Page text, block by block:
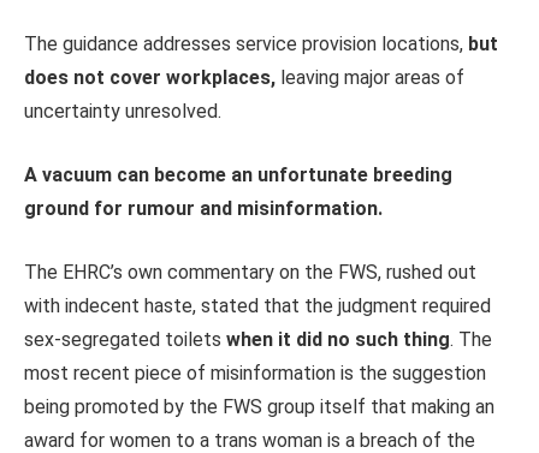
The guidance addresses service provision locations, but
does not cover workplaces, leaving major areas of
uncertainty unresolved.
A vacuum can become an unfortunate breeding
ground for rumour and misinformation.
The EHRC’s own commentary on the FWS, rushed out
with indecent haste, stated that the judgment required
sex-segregated toilets when it did no such thing. The
most recent piece of misinformation is the suggestion
being promoted by the FWS group itself that making an
award for women to a trans woman is a breach of the